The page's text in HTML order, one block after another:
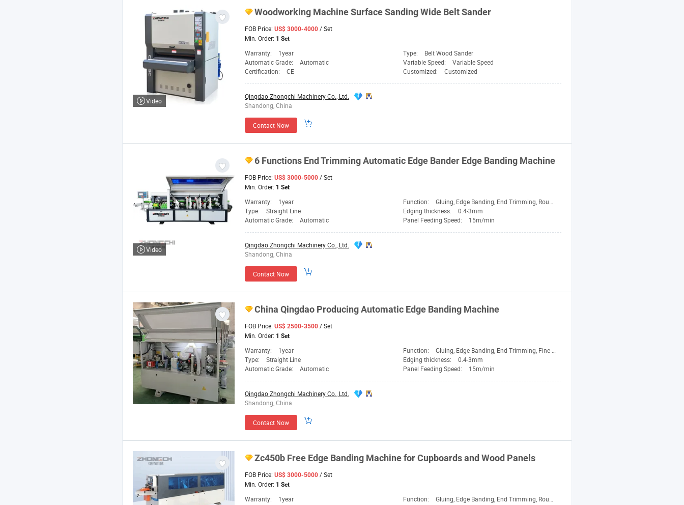
Woodworking MachineSurface Sanding Wide Belt Sander
FOB Price: US$ 3000-4000 / Set
Min. Order: 1 Set
Warranty: 1year Type:
Belt Wood Sander
Automatic Grade:
Automatic Variable Speed:
Variable Speed
Certification:
CE Customized: Customized
Qingdao Zhongchi Machinery Co., Ltd.
Shandong, China
Contact Now
Video
6 Functions End Trimming Automatic Edge Bander Edge Banding Machine
FOB Price: US$ 3000-5000 / Set
Min. Order: 1 Set
Warranty: 1year Function:
Gluing, Edge Banding, End Trimming, Rough Trimming, Fine Trimming, Scraping, Buffing
Type:
Straight Line Edging thickness:
0.4-3mm
Automatic Grade:
Automatic Panel Feeding Speed: 15m/min
Qingdao Zhongchi Machinery Co., Ltd.
Shandong, China
Contact Now
Video
China Qingdao Producing Automatic Edge Banding Machine
FOB Price: US$ 2500-3500 / Set
Min. Order: 1 Set
Warranty: 1year Function:
Gluing, Edge Banding, End Trimming, Fine Trimming, Buffing
Type:
Straight Line Edging thickness:
0.4-3mm
Automatic Grade:
Automatic Panel Feeding Speed: 15m/min
Qingdao Zhongchi Machinery Co., Ltd.
Shandong, China
Contact Now
Zc450b Free Edge Banding Machinefor Cupboards and Wood Panels
FOB Price: US$ 3000-5000 / Set
Min. Order: 1 Set
Warranty: 1year Function:
Gluing, Edge Banding, End Trimming, Rough Trimming, Fine Trimming, Scraping, Buffing